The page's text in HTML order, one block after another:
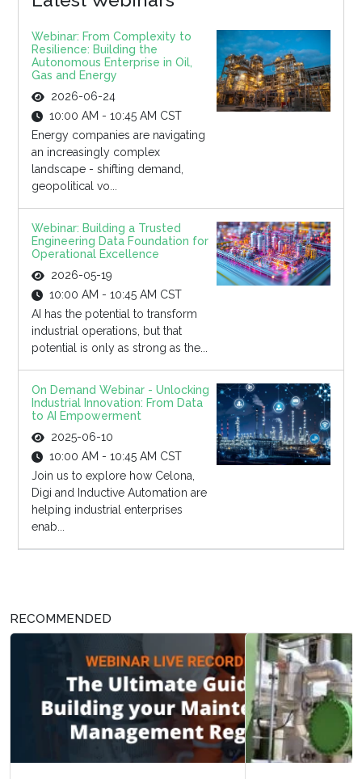
Webinar: From Complexity to
Resilience: Building the
Autonomous Enterprise in Oil,
Gas and Energy
2026-06-24
10:00 AM - 10:45 AM CST
Energy companies are navigating
an increasingly complex
landscape - shifting demand,
geopolitical vo...
Webinar: Building a Trusted
Engineering Data Foundation for
Operational Excellence
2026-05-19
10:00 AM - 10:45 AM CST
AI has the potential to transform
industrial operations, but that
potential is only as strong as the...
On Demand Webinar - Unlocking
Industrial Innovation: From Data
to AI Empowerment
2025-06-10
10:00 AM - 10:45 AM CST
Join us to explore how Celona,
Digi and Inductive Automation are
helping industrial enterprises
enab...
RECOMMENDED